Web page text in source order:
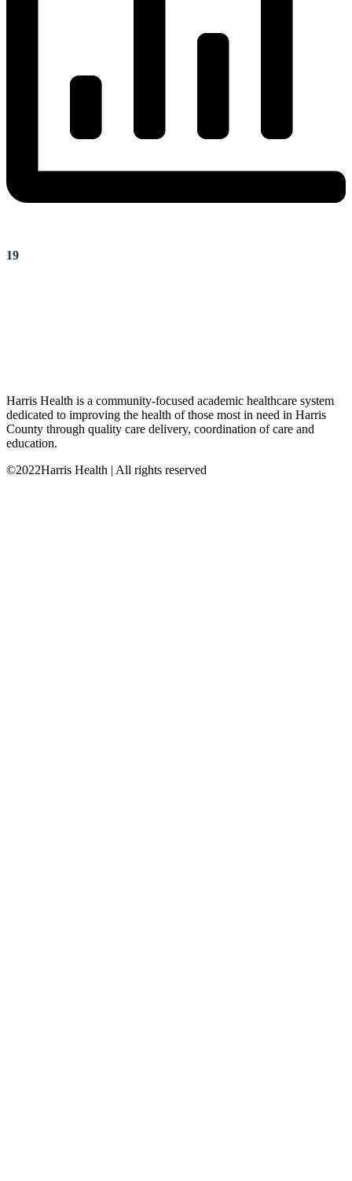
19
Harris Health is a community-focused academic healthcare system
dedicated to improving the health of those most in need in Harris
County through quality care delivery, coordination of care and
education.
©2022Harris Health | All rights reserved